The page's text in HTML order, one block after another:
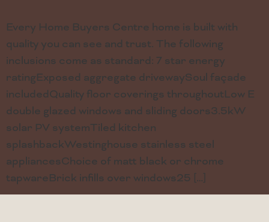
Every Home Buyers Centre home is built with
quality you can see and trust. The following
inclusions come as standard: 7 star energy
ratingExposed aggregate drivewaySoul façade
includedQuality floor coverings throughoutLow E
double glazed windows and sliding doors3.5kW
solar PV systemTiled kitchen
splashbackWestinghouse stainless steel
appliancesChoice of matt black or chrome
tapwareBrick infills over windows25 […]